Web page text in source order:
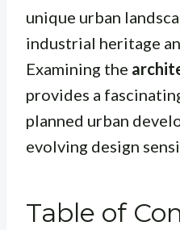
unique urban
industrial heritage
Examining the
provides a
planned urban
evolving design
Table of